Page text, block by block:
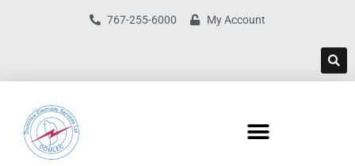
767-255-6000 My Account